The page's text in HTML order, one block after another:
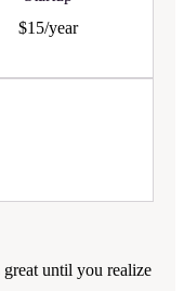
$15/year
until you realize